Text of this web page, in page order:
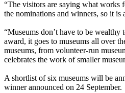
“The visitors are saying what works
the nominations and winners, so it is
“Museums don’t have to be
award, it goes to museums all over
museums, from volunteer-run
celebrates the work of smaller
A shortlist of six museums will be
winner announced on 24 September.